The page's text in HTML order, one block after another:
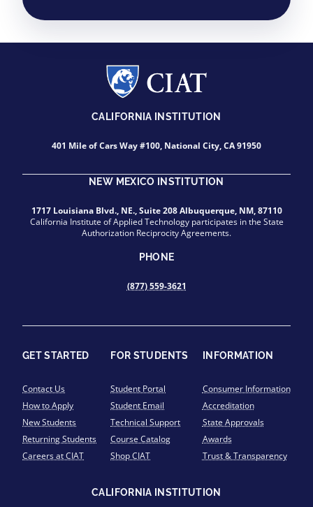
CALIFORNIA INSTITUTION
401 Mile of Cars Way #100, National City, CA 91950
NEW MEXICO INSTITUTION
1717 Louisiana Blvd., NE., Suite 208 Albuquerque, NM, 87110
California Institute of Applied Technology participates in the State
Authorization Reciprocity Agreements.
PHONE
(877) 559-3621
GET STARTED
Contact Us
How to Apply
New Students
Returning Students
Careers at CIAT
FOR STUDENTS
Student Portal
Student Email
Technical Support
Course Catalog
Shop CIAT
INFORMATION
Consumer Information
Accreditation
State Approvals
Awards
Trust & Transparency
CALIFORNIA INSTITUTION